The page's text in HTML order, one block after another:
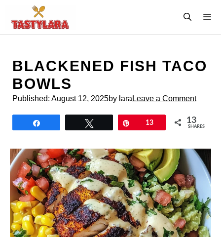
content
BLACKENED FISH TACO
BOWLS
Published: August 12, 2025by lara Leave a Comment
13 13
SHARES